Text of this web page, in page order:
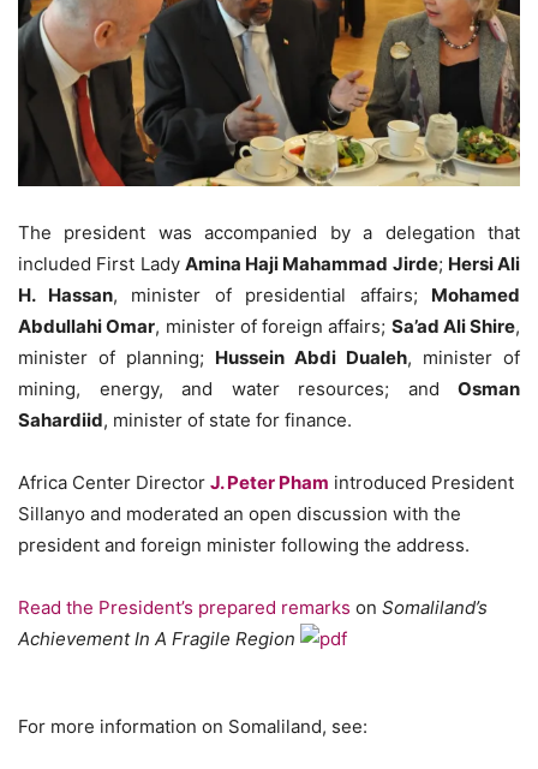
The president was accompanied by a delegation that
included First Lady Amina Haji Mahammad Jirde; Hersi Ali
H. Hassan, minister of presidential affairs; Mohamed
Abdullahi Omar, minister of foreign affairs; Sa’ad Ali Shire,
minister of planning; Hussein Abdi Dualeh, minister of
mining, energy, and water resources; and Osman
Sahardiid, minister of state for finance.
Africa Center Director J. Peter Pham introduced President
Sillanyo and moderated an open discussion with the
president and foreign minister following the address.
Read the President’s prepared remarks on Somaliland’s
Achievement In A Fragile Region
For more information on Somaliland, see: